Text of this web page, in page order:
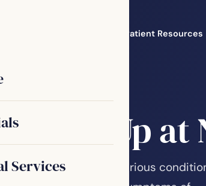
Patient Resources
Services
You Up at
from sleep apnea, a serious